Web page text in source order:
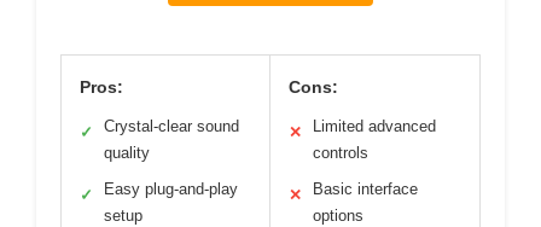
Pros:
✓
Crystal-clear sound
quality
✓
Easy plug-and-play
setup
Cons:
✕
Limited advanced
controls
✕
Basic interface
options